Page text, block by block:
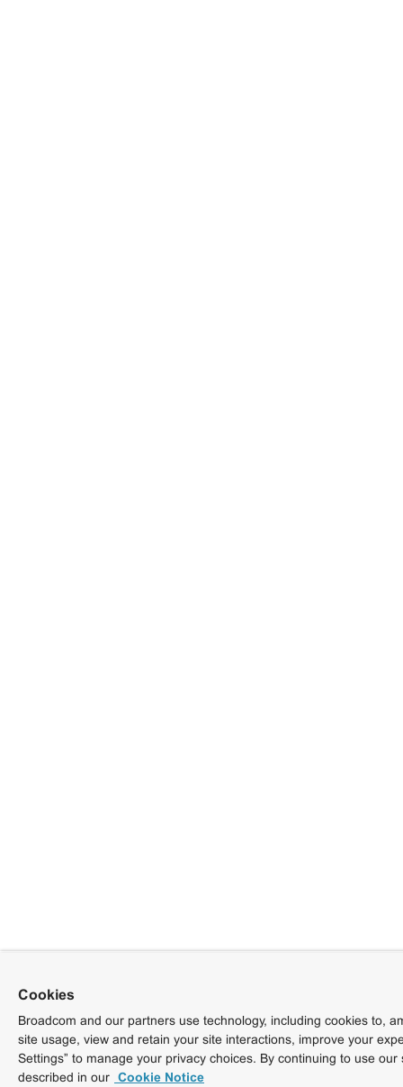
Cookies
Broadcom and our partners use technology, including cookies to,
site usage, view and retain your site interactions, improve your
Settings” to manage your privacy choices. By continuing to use
described in our Cookie Notice